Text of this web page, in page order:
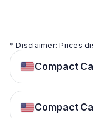
* Disclaimer: Prices
Compact
Compact